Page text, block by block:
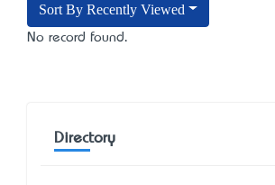
Sort By Recently Viewed
No record found.
Directory